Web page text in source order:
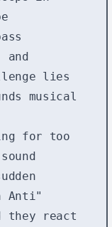
lies
musical
for too
Anti"
they react